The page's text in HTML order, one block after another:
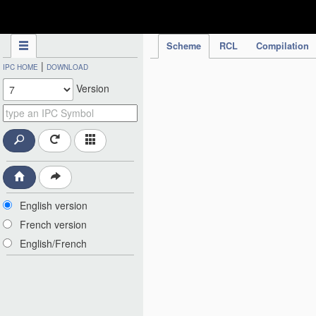
Scheme RCL Compilation
IPC HOME | DOWNLOAD
Version
English version
French version
English/French